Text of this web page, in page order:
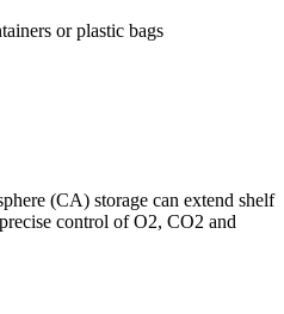
or plastic bags
(CA) storage can extend shelf
control of O2, CO2 and